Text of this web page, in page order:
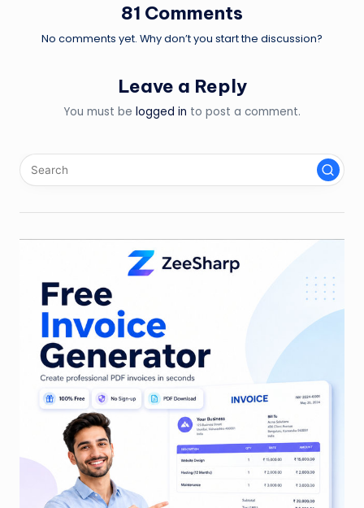
81 Comments
No comments yet. Why don’t you start the discussion?
Leave a Reply
You must be logged in to post a comment.